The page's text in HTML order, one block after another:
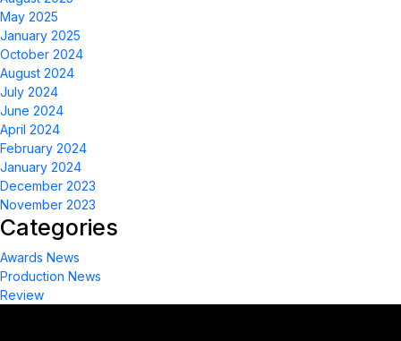
May 2025
January 2025
October 2024
August 2024
July 2024
June 2024
April 2024
February 2024
January 2024
December 2023
November 2023
Categories
Awards News
Production News
Review